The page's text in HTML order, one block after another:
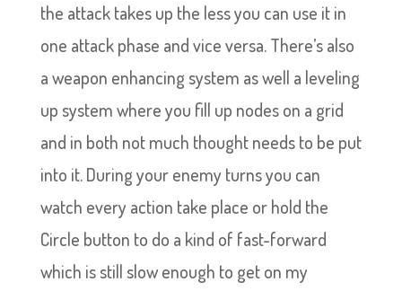
the attack takes up the less you can use it in
one attack phase and vice versa. There’s also
a weapon enhancing system as well a leveling
up system where you fill up nodes on a grid
and in both not much thought needs to be put
into it. During your enemy turns you can
watch every action take place or hold the
Circle button to do a kind of fast-forward
which is still slow enough to get on my